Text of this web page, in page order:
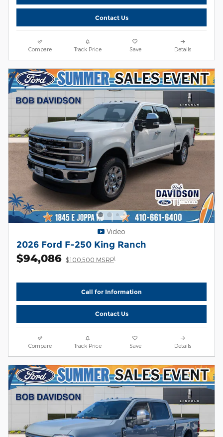
Contact Us
Compare Track Price Save Details
Video
2026 Ford F-250 King Ranch
$94,086 $100,500 MSRP1
Call for Information
Contact Us
Compare Track Price Save Details